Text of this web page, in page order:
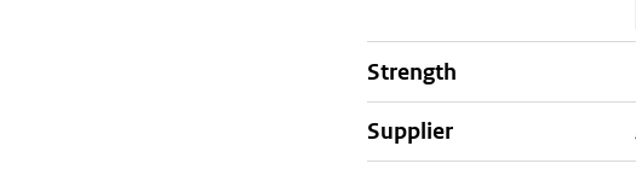
strength
supplier